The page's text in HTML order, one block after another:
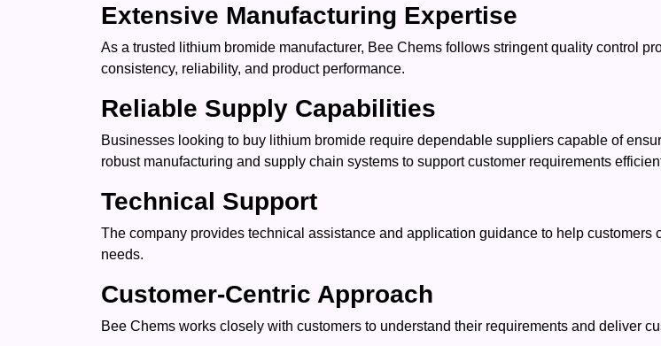
Extensive Manufacturing Expertise
As a trusted lithium bromide manufacturer, Bee Chems follows stringent quality control
consistency, reliability, and product performance.
Reliable Supply Capabilities
Businesses looking to buy lithium bromide require dependable suppliers capable of
robust manufacturing and supply chain systems to support customer requirements
Technical Support
The company provides technical assistance and application guidance to help customers
needs.
Customer-Centric Approach
Bee Chems works closely with customers to understand their requirements and deliver